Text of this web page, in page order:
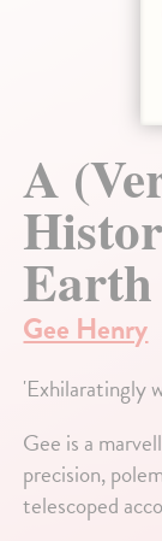
A
Earth
Gee Henry
'Exhilaratingly
Gee is a
precision,
telescoped